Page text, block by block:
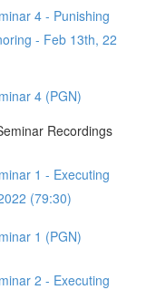
4 - Punishing
- Feb 13th, 22
4 (PGN)
Recordings
1 - Executing
(79:30)
1 (PGN)
2 - Executing